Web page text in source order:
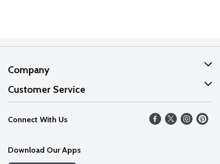
Company
About Us
Our Values
Careers
Customer Service
Help
FAQs
Connect With Us
Download Our Apps